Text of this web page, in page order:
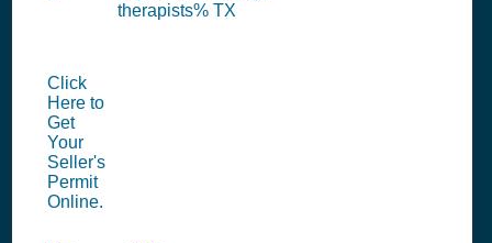
therapists% TX
Click
Here to
Get
Your
Seller's
Permit
Online.